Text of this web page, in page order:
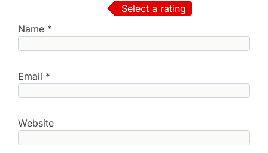
Select a rating
Name *
Email *
Website